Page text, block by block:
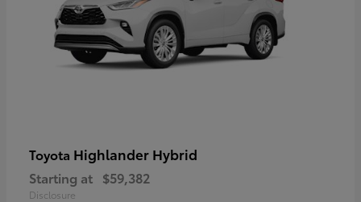
Toyota Highlander Hybrid
Starting at $59,382
Disclosure